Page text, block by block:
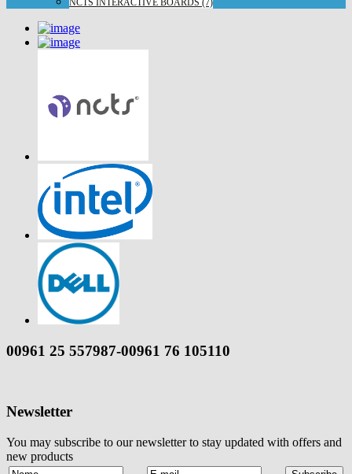
NCTS INTERACTIVE BOARDS (7)
00961 25 557987-00961 76 105110
Newsletter
You may subscribe to our newsletter to stay updated with offers and
new products